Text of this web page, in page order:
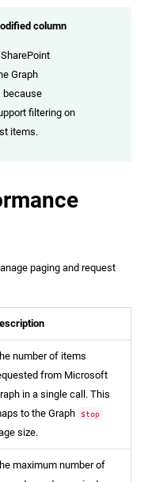
column
Graph
because
filtering on
items.
paging and request
number of items
from Microsoft
in a single call. This
to the Graph
$top
size.
maximum number of